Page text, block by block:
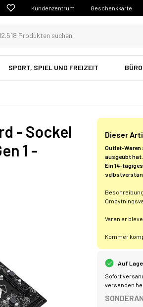
Kundenzentrum Geschenkkarte
SPORT, SPIEL UND FREIZEIT BÜRO
- Sockel
1 -
Dieser
Outlet-Waren
ausgeübt hat.
Ein 14-
Varen er
Kommer
Auf
Sofort
versenden